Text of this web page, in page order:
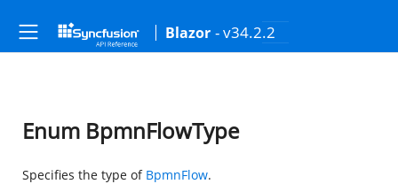
Blazor - v34.2.2
Enum BpmnFlowType
Specifies the type of BpmnFlow.